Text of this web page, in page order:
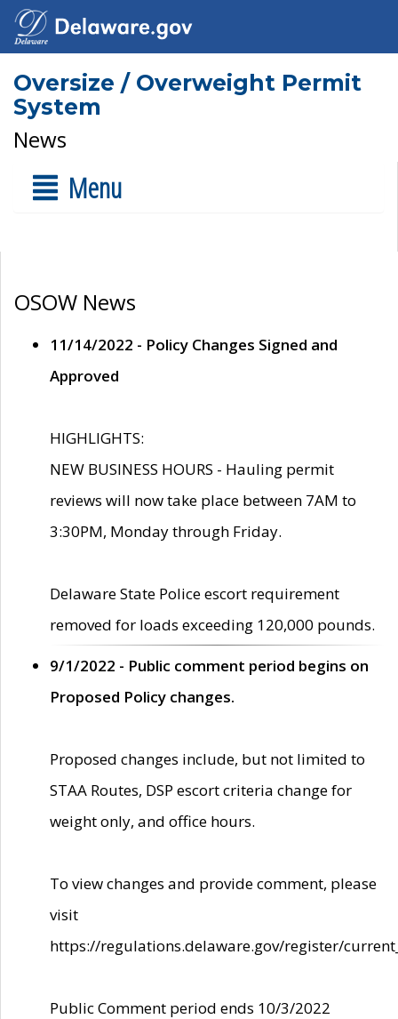
Oversize / Overweight Permit
System
News
Menu
OSOW News
11/14/2022 - Policy Changes Signed and
Approved
HIGHLIGHTS:
NEW BUSINESS HOURS - Hauling permit
reviews will now take place between 7AM to
3:30PM, Monday through Friday.
Delaware State Police escort requirement
removed for loads exceeding 120,000 pounds.
9/1/2022 - Public comment period begins on
Proposed Policy changes.
Proposed changes include, but not limited to
STAA Routes, DSP escort criteria change for
weight only, and office hours.
To view changes and provide comment, please
visit
https://regulations.delaware.gov/register/
Public Comment period ends 10/3/2022